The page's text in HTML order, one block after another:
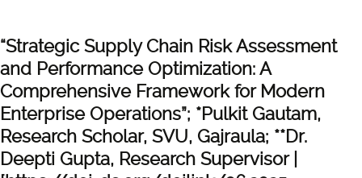
“Strategic Supply Chain Risk Assessment
and Performance Optimization: A
Comprehensive Framework for Modern
Enterprise Operations”; *Pulkit Gautam,
Research Scholar, SVU, Gajraula; **Dr.
Deepti Gupta, Research Supervisor |